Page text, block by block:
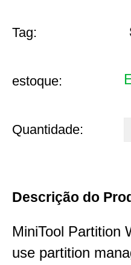
Tag:
estoque:
Quantidade:
Descrição do
MiniTool Partition
use partition